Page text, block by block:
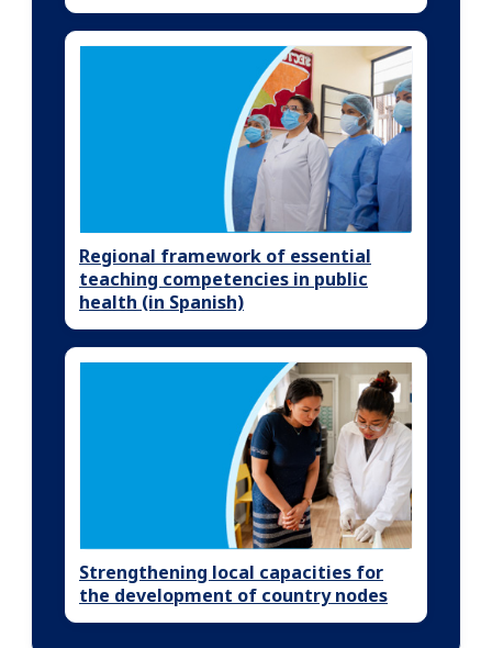
Regional framework of essential
teaching competencies in public
health (in Spanish)
Strengthening local capacities for
the development of country nodes